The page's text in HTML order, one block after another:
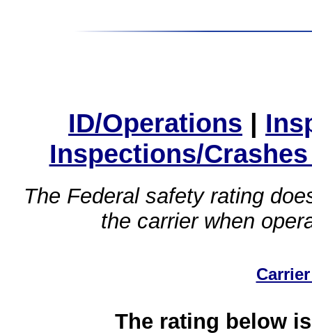
ID/Operations |
Inspections/
The Federal safety rating
the carrier when
The rating below